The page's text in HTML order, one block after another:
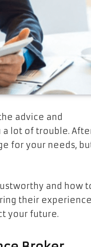
advice and
lot of trouble.
for your needs,
and how
their
your future.